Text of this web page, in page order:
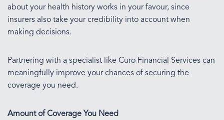
about your health history works in your favour, since
insurers also take your credibility into account when
making decisions.
Partnering with a specialist like Curo Financial Services can
meaningfully improve your chances of securing the
coverage you need.
Amount of Coverage You Need